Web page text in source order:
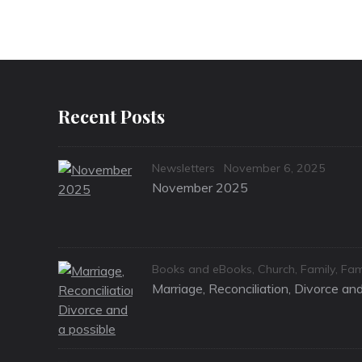
Recent Posts
Categories
Newsletters
Posted
on
November 6, 2025
November 2025
Categories
Books and eBooks, Church, Family,
Marriage, Reconciliation, Divorce